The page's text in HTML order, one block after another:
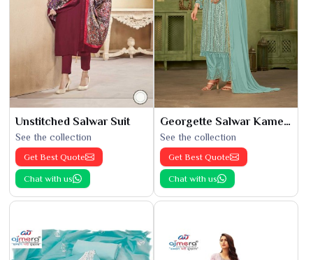
Unstitched Salwar Suit
See the collection
Get Best Quote
Chat with us
Georgette Salwar Kameez
See the collection
Get Best Quote
Chat with us